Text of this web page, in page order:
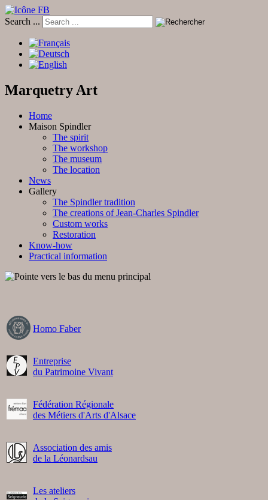
Search ...
Marquetry Art
Home
Maison Spindler
The spirit
The workshop
The museum
The location
News
Gallery
The Spindler tradition
The creations of Jean-Charles Spindler
Custom works
Restoration
Know-how
Practical information
Homo Faber
Entreprise
du Patrimoine Vivant
Fédération Régionale
des Métiers d'Arts d'Alsace
Association des amis
de la Léonardsau
Les ateliers